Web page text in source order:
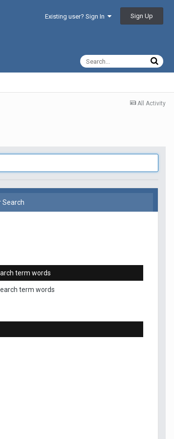
Existing user? Sign In Sign Up
All Activity
Search
term words
term words